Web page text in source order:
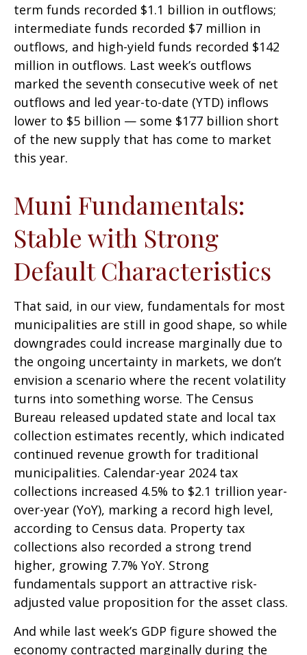
term funds recorded $1.1 billion in outflows;
intermediate funds recorded $7 million in
outflows, and high-yield funds recorded $142
million in outflows. Last week’s outflows
marked the seventh consecutive week of net
outflows and led year-to-date (YTD) inflows
lower to $5 billion — some $177 billion short
of the new supply that has come to market
this year.
Muni Fundamentals:
Stable with Strong
Default Characteristics
That said, in our view, fundamentals for most
municipalities are still in good shape, so while
downgrades could increase marginally due to
the ongoing uncertainty in markets, we don’t
envision a scenario where the recent volatility
turns into something worse. The Census
Bureau released updated state and local tax
collection estimates recently, which indicated
continued revenue growth for traditional
municipalities. Calendar-year 2024 tax
collections increased 4.5% to $2.1 trillion year-
over-year (YoY), marking a record high level,
according to Census data. Property tax
collections also recorded a strong trend
higher, growing 7.7% YoY. Strong
fundamentals support an attractive risk-
adjusted value proposition for the asset class.
And while last week’s GDP figure showed the
economy contracted marginally during the